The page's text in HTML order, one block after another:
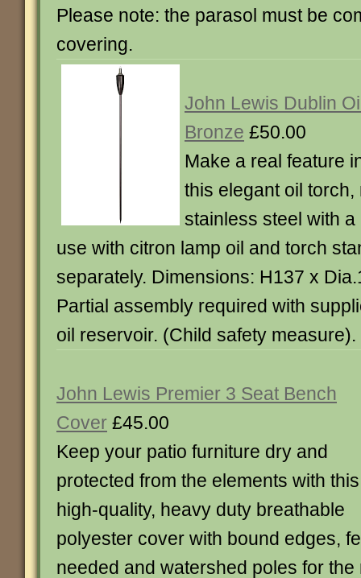
Please note: the parasol must be
covering.
John Lewis Dublin
Bronze £50.00
Make a real feature
this elegant oil torch,
stainless steel with
use with citron lamp oil and torch
separately. Dimensions: H137 x
Partial assembly required with
oil reservoir. (Child safety measure).
John Lewis Premier 3 Seat Bench
Cover £45.00
Keep your patio furniture dry and
protected from the elements with this
high-quality, heavy duty breathable
polyester cover with bound edges,
needed and watershed poles for the